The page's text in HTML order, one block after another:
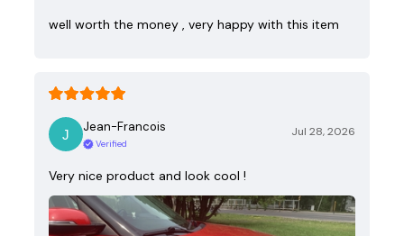
well worth the money , very happy with this item
Jean-Francois
Verified
Jul 28, 2026
Very nice product and look cool !